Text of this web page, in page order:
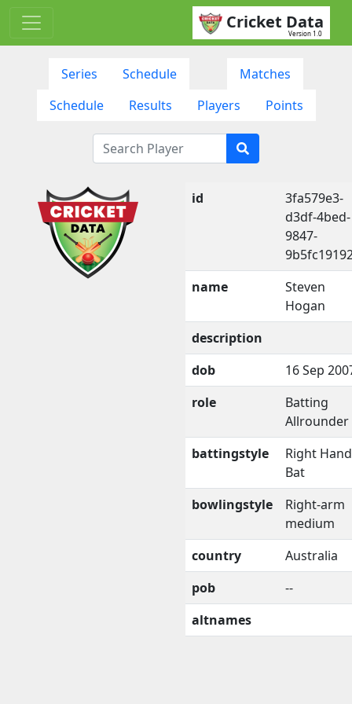
Cricket Data
Version 1.0
Series Schedule
Matches
Schedule
Results Players Points
id
3fa579e3-
d3df-4bed-
9847-
name
Steven
Hogan
description
dob
16 Sep
role
Batting
Allrounder
battingstyle
Right
Bat
bowlingstyle
Right-arm
medium
country
Australia
pob
--
altnames